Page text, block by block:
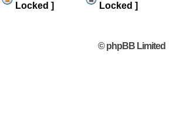
Locked ]
Locked ]
© phpBB Limited